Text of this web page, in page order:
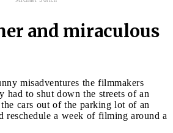
and miraculous
misadventures the filmmakers
had to shut down the streets of an
cars out of the parking lot of an
reschedule a week of filming around a